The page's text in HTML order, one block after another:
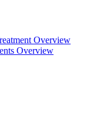
Overview
Overview